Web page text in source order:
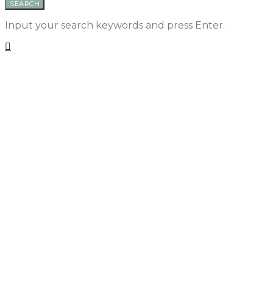
SEARCH
Input your search keywords and press Enter.